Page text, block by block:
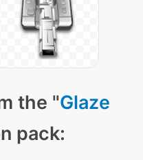
the "Glaze
pack: